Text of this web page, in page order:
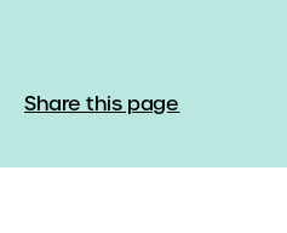
Share this page